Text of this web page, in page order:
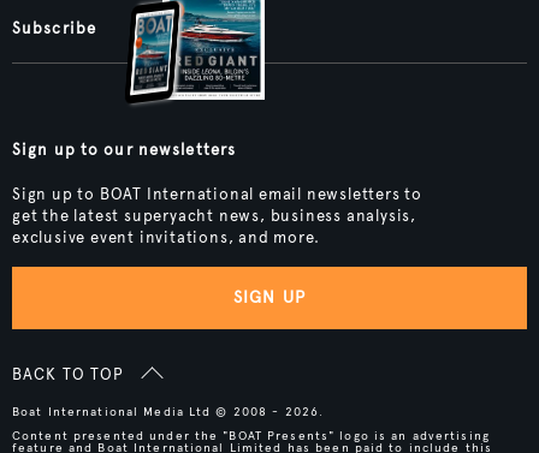
Subscribe
Sign up to our newsletters
Sign up to BOAT International email newsletters to
get the latest superyacht news, business analysis,
exclusive event invitations, and more.
SIGN UP
BACK TO TOP
Boat International Media Ltd © 2008 - 2026.
Content presented under the "BOAT Presents" logo is an advertising
feature and Boat International Limited has been paid to include this